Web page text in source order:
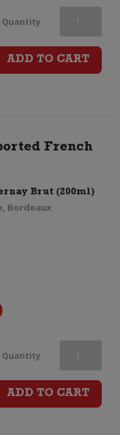
Quantity Veuve
du
Rose
ADD TO CART
French
Brut (200ml)
Bordeaux
Quantity Veuve
du
ADD TO CART